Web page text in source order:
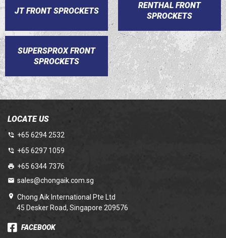
JT FRONT SPROCKETS
RENTHAL FRONT
SPROCKETS
SUPERSPROX FRONT
SPROCKETS
LOCATE US
+65 6294 2532
+65 6297 1059
+65 6344 7376
sales@chongaik.com.sg
Chong Aik International Pte Ltd
45 Desker Road, Singapore 209576
FACEBOOK